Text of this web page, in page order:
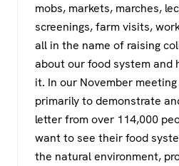
mobs, markets, marches,
screenings, farm visits,
all in the name of raising
about our food system and
it. In our November
primarily to demonstrate
letter from over 114,000
want to see their food
the natural environment,